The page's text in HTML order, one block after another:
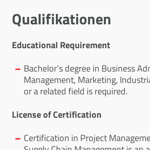
Qualifikationen
Educational Requirement
Bachelor’s degree in Business
Management, Marketing,
or a related field is required.
License of Certification
Certification in Project